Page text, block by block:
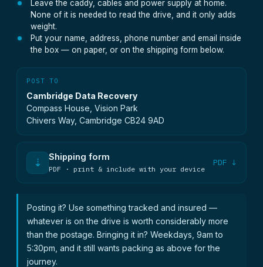
Leave the caddy, cables and power supply at home.
None of it is needed to read the drive, and it only adds
weight.
Put your name, address, phone number and email inside
the box — on paper, or on the shipping form below.
POST TO
Cambridge Data Recovery
Compass House, Vision Park
Chivers Way, Cambridge CB24 9AD
⇣ Shipping form
PDF · print & include with your device
PDF ↓
Posting it? Use something tracked and insured —
whatever is on the drive is worth considerably more
than the postage. Bringing it in? Weekdays, 9am to
5:30pm, and it still wants packing as above for the
journey.